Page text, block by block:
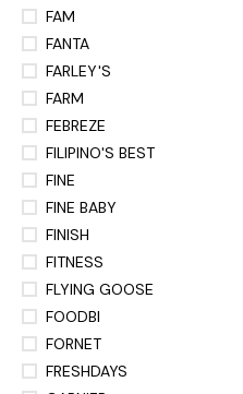
FAM
FANTA
FARLEY'S
FARM
FEBREZE
FILIPINO'S BEST
FINE
FINE BABY
FINISH
FITNESS
FLYING GOOSE
FOODBI
FORNET
FRESHDAYS